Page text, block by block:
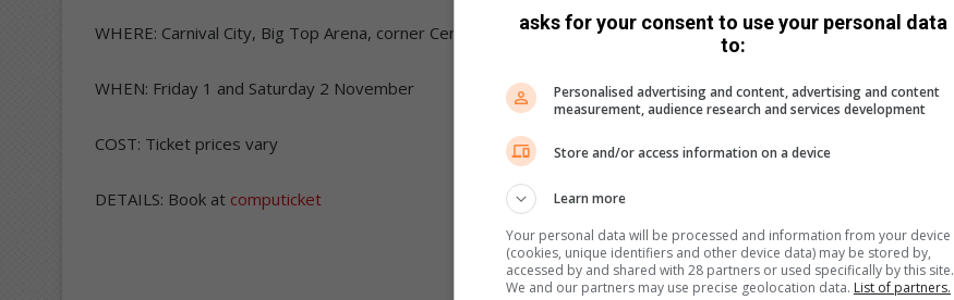
WHERE: Carnival City, Big Top Arena, corner Century and Elsburg roads, Brakpan
WHEN: Friday 1 and Saturday 2 November
COST: Ticket prices vary
DETAILS: Book at computicket
asks for your consent to use your personal data
to:
Personalised advertising and content, advertising and content
measurement, audience research and services development
Store and/or access information on a device
Learn more
Your personal data will be processed and information from your device
(cookies, unique identifiers and other device data) may be stored by,
accessed by and shared with 28 partners or used specifically by this site.
We and our partners may use precise geolocation data. List of partners.